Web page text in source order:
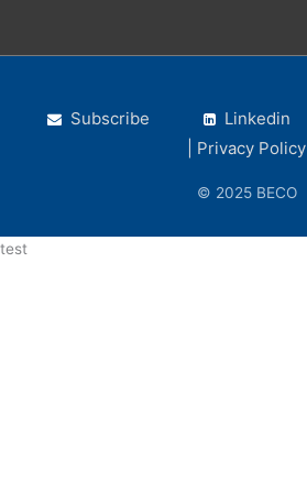
Subscribe Linkedin
| Privacy Policy
© 2025 BECO
test